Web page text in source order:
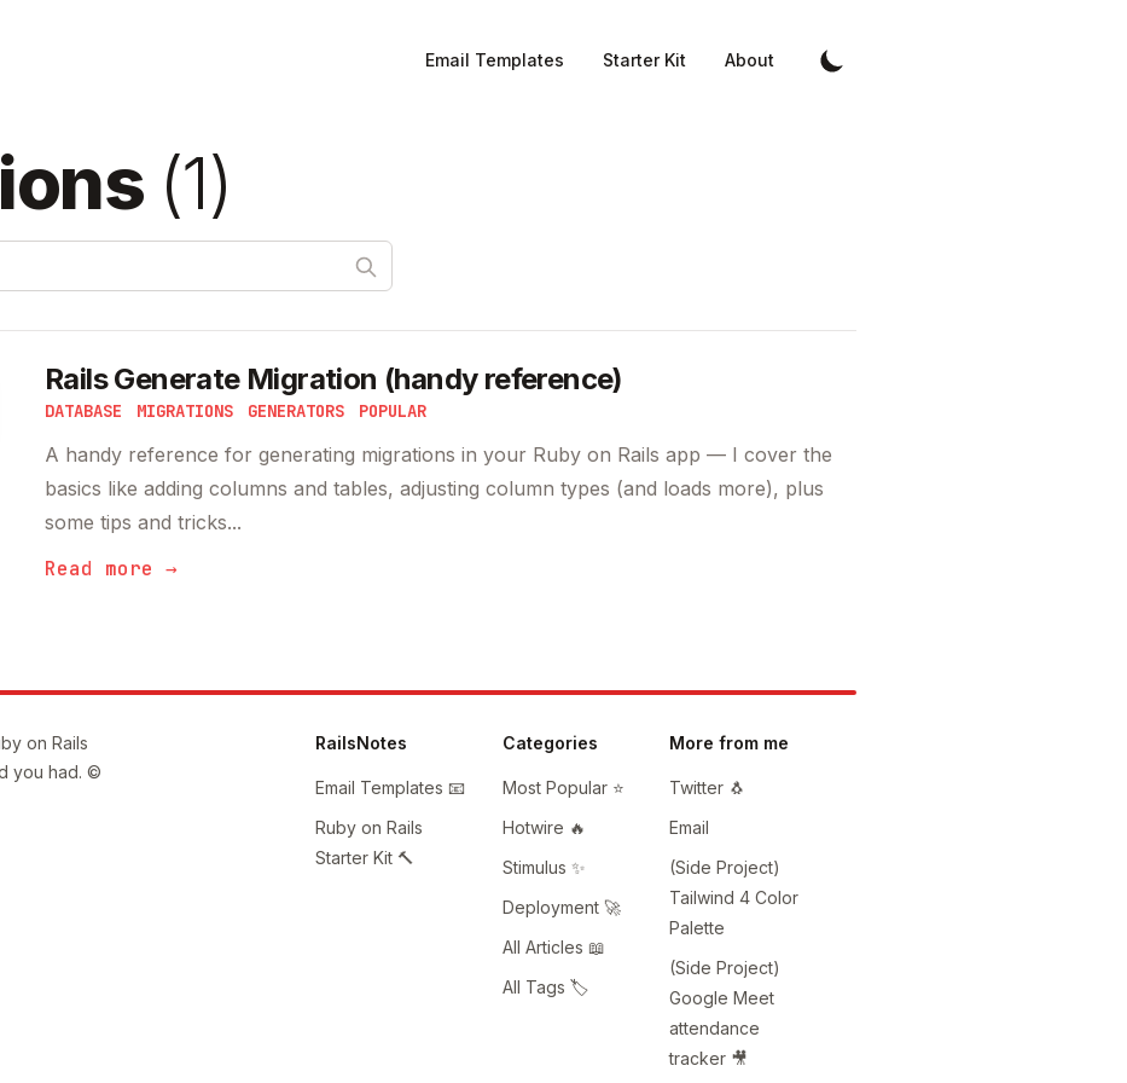
Email Templates Starter Kit About
(1)
Rails Generate Migration (handy reference)
DATABASE MIGRATIONS GENERATORS POPULAR
A handy reference for generating migrations in your Ruby on Rails app — I cover the
basics like adding columns and tables, adjusting column types (and loads more), plus
some tips and tricks...
Read more →
on Rails
you had. ©
RailsNotes
Email Templates 📧
Ruby on Rails
Starter Kit 🔨
Categories
Most Popular ⭐️
Hotwire 🔥
Stimulus ✨
Deployment 🚀
All Articles 📖
All Tags 🏷️
More from me
Twitter 🐧
Email
(Side Project)
Tailwind 4 Color
Palette
(Side Project)
Google Meet
attendance
tracker 🎥